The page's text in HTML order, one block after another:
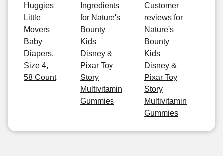
Huggies
Little
Movers
Baby
Diapers,
Size 4,
58 Count
Ingredients
for Nature's
Bounty
Kids
Disney &
Pixar Toy
Story
Multivitamin
Gummies
Customer
reviews for
Nature's
Bounty
Kids
Disney &
Pixar Toy
Story
Multivitamin
Gummies